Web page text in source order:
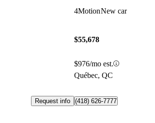
Request info
4MotionNew car
$55,678
$976/mo est.
Québec, QC
(418) 626-7777